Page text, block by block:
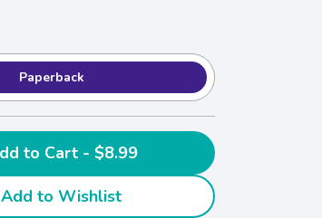
Paperback
Add to Cart - $8.99
Add to Wishlist